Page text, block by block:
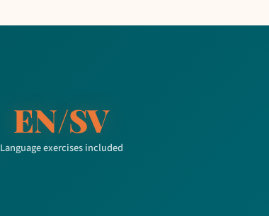
EN/SV
Language exercises included